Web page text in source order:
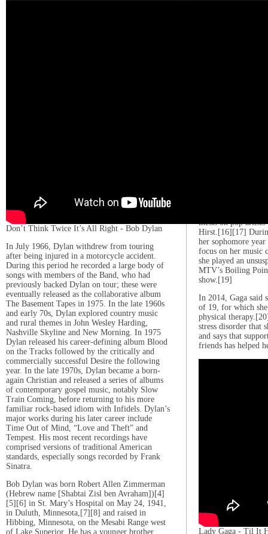
Don’t Think Twice It’s All Right - Bob Dylan
In July 1966, Dylan withdrew from touring
after being injured in a motorcycle accident.
During this period he recorded a large body of
songs with members of the Band, who had
previously backed Dylan on tour; these were
eventually released as the collaborative album
The Basement Tapes in 1975. In the late 1960s
and early 70s, Dylan explored country music
and rural themes in John Wesley Harding,
Nashville Skyline and New Morning. In 1975
Dylan released his career-defining album Blood
on the Tracks followed by the critically and
commercially successful Desire the following
year. In the late 1970s, Dylan became a born-
again Christian and released a series of albums
of contemporary gospel music, notably Slow
Train Coming, before returning to his more
familiar rock-based idiom with Infidels. Dylan’s
major works during his later career include
Time Out of Mind, “Love and Theft” and
Tempest. His most recent recordings have
comprised versions of traditional American
standards, especially songs recorded by Frank
Sinatra.
Bob Dylan was born Robert Allen Zimmerman
(Hebrew name [Shabtai Zisl ben Avraham])[4]
[5][6] in St. Mary’s Hospital on May 24, 1941,
in Duluth, Minnesota,[7][8] and raised in
Hibbing, Minnesota, on the Mesabi Range west
of Lake Superior. He has a younger brother,
thesis on pop
Hirst.[16][17]
her sophomore
focus on her music
she played an
MTV’s Boiling
show.[19]
In 2014, Gaga said
of 19, for which
physical
stress disorder that
and says that
friends has helped
Lady Gaga - Til It